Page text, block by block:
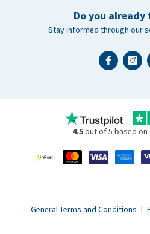
Do you already
Stay informed through our
4.5out of 5 based on
General Terms and Conditions |